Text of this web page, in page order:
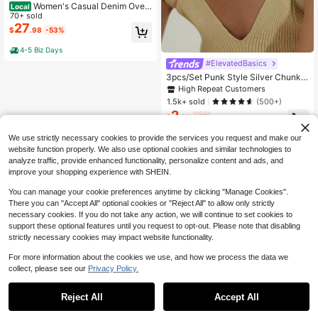
Local Women's Casual Denim Over
all Jumpsuit Loose Adjustable Shou
lder Straps Make Old Denim Cargo
Belt Pockets
70+ sold
$27.98 -53%
4-5 Biz Days
#ElevatedBasics
3pcs/Set Punk Style Silver Chunky
Chain Necklaces For Women, Multi
-Layer Choker Necklace Suitable F
or Daily Wear
High Repeat Customers
1.5k+ sold
(500+)
$2.90 -9%
We use strictly necessary cookies to provide the services you request and make our
website function properly. We also use optional cookies and similar technologies to
analyze traffic, provide enhanced functionality, personalize content and ads, and
improve your shopping experience with SHEIN.
You can manage your cookie preferences anytime by clicking "Manage Cookies".
There you can "Accept All" optional cookies or "Reject All" to allow only strictly
necessary cookies. If you do not take any action, we will continue to set cookies to
support these optional features until you request to opt-out. Please note that disabling
strictly necessary cookies may impact website functionality.
For more information about the cookies we use, and how we process the data we
collect, please see our Privacy Policy.
Reject All Accept All